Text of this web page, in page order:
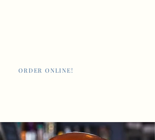
ORDER ONLINE!